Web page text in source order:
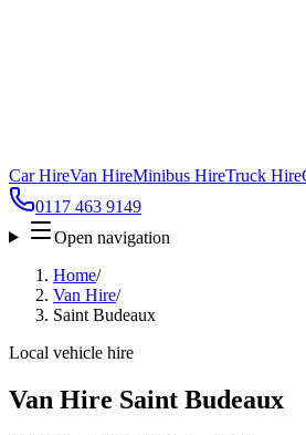
Car HireVan HireMinibus HireTruck Hire
0117 463 9149
Open navigation
Home/
Van Hire/
Saint Budeaux
Local vehicle hire
Van Hire Saint Budeaux